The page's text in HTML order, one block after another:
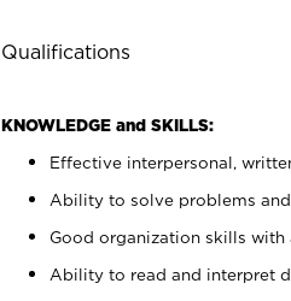
Qualifications
KNOWLEDGE and SKILLS:
Effective interpersonal,
Ability to solve problems
Good organization skills with
Ability to read and interpret